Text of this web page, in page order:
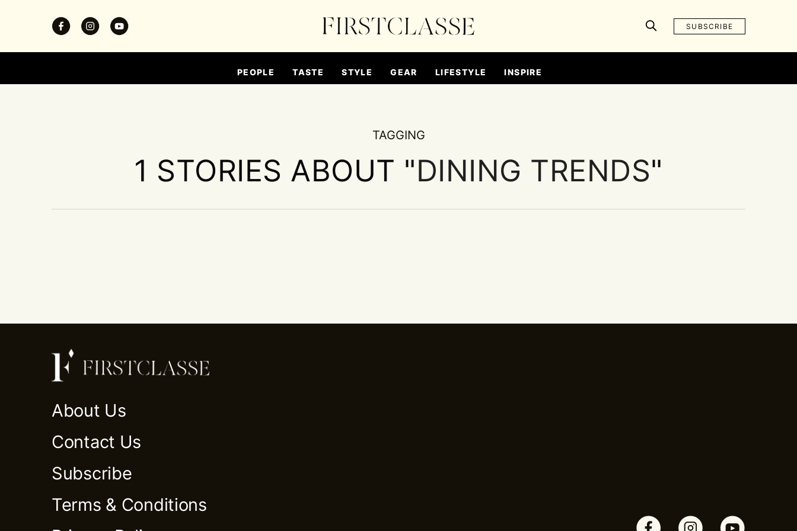
SUBSCRIBE
PEOPLE TASTE STYLE GEAR LIFESTYLE INSPIRE
TAGGING
1 STORIES ABOUT "DINING TRENDS"
About Us
Contact Us
Subscribe
Terms & Conditions